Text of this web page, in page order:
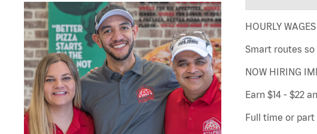
HOURLY
Smart routes
NOW HIRING
Earn $14 - $22
Full time or part